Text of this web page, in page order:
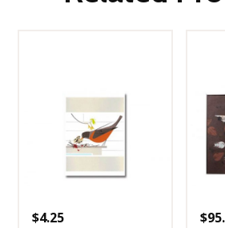
$4.25 $